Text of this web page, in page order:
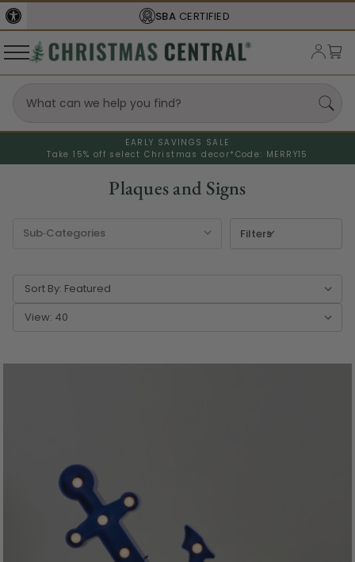
FREE SHIPPINGON ORDERS OVER $77
EARLY SAVINGS SALE
Take 15% off select Christmas decor* Code: MERRY15
Plaques and Signs
Filters
Sort By:
View: